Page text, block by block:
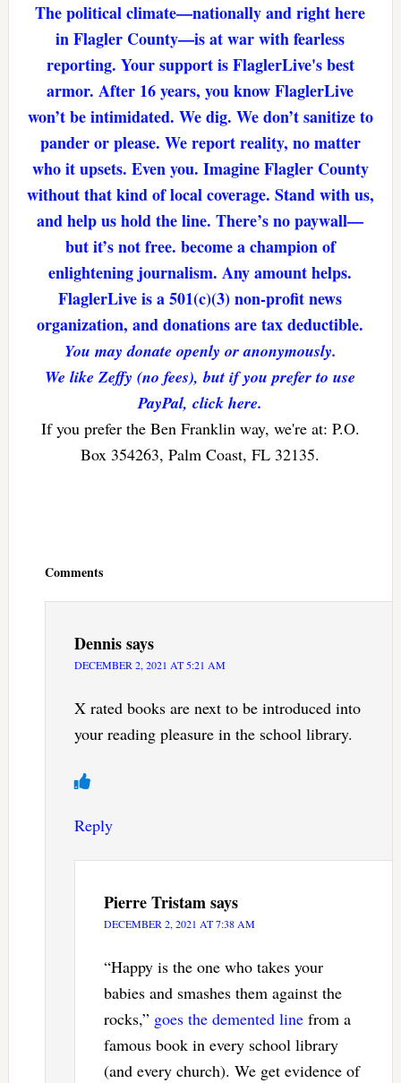
The political climate—nationally and right here
in Flagler County—is at war with fearless
reporting. Your support is FlaglerLive's best
armor. After 16 years, you know FlaglerLive
won’t be intimidated. We dig. We don’t sanitize to
pander or please. We report reality, no matter
who it upsets. Even you. Imagine Flagler County
without that kind of local coverage. Stand with us,
and help us hold the line. There’s no paywall—
but it’s not free. become a champion of
enlightening journalism. Any amount helps.
FlaglerLive is a 501(c)(3) non-profit news
organization, and donations are tax deductible.
You may donate openly or anonymously.
We like Zeffy (no fees), but if you prefer to use
PayPal, click here.
If you prefer the Ben Franklin way, we're at: P.O.
Box 354263, Palm Coast, FL 32135.
Comments
Dennissays
DECEMBER 2, 2021 AT 5:21 AM
X rated books are next to be introduced into
your reading pleasure in the school library.
Reply
Pierre Tristamsays
DECEMBER 2, 2021 AT 7:38 AM
“Happy is the one who takes your
babies and smashes them against the
rocks,” goes the demented linefrom a
famous book in every school library
(and every church). We get evidence of